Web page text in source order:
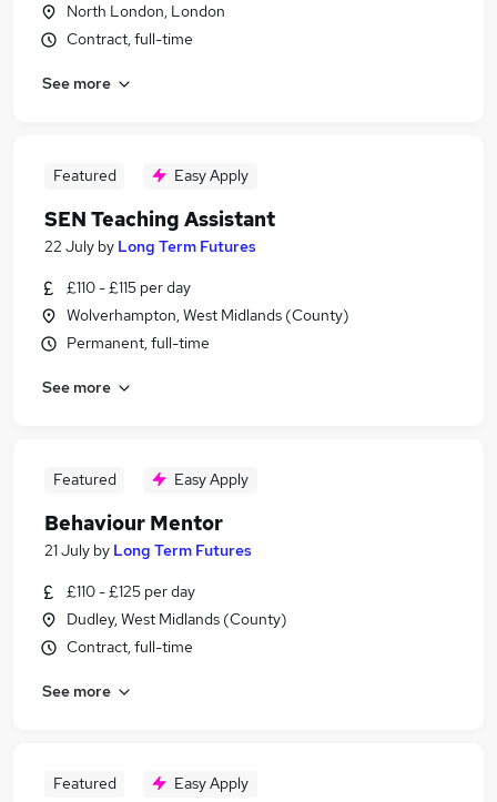
North London, London
Contract, full-time
See more
Featured Easy Apply
SEN Teaching Assistant
22 July by Long Term Futures
£110 - £115 per day
Wolverhampton, West Midlands (County)
Permanent, full-time
See more
Featured Easy Apply
Behaviour Mentor
21 July by Long Term Futures
£110 - £125 per day
Dudley, West Midlands (County)
Contract, full-time
See more
Featured Easy Apply